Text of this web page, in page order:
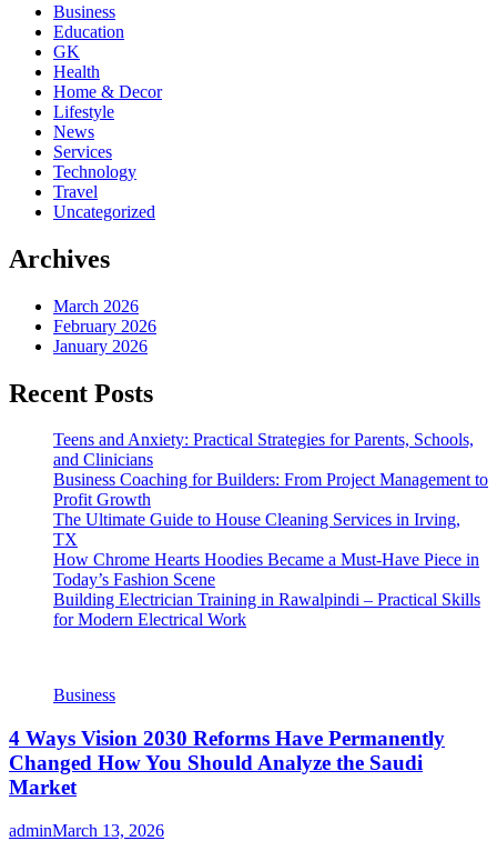
Business
Education
GK
Health
Home & Decor
Lifestyle
News
Services
Technology
Travel
Uncategorized
Archives
March 2026
February 2026
January 2026
Recent Posts
Teens and Anxiety: Practical Strategies for Parents, Schools,
and Clinicians
Business Coaching for Builders: From Project Management to
Profit Growth
The Ultimate Guide to House Cleaning Services in Irving,
TX
How Chrome Hearts Hoodies Became a Must-Have Piece in
Today’s Fashion Scene
Building Electrician Training in Rawalpindi – Practical Skills
for Modern Electrical Work
Business
4 Ways Vision 2030 Reforms Have Permanently
Changed How You Should Analyze the Saudi
Market
adminMarch 13, 2026